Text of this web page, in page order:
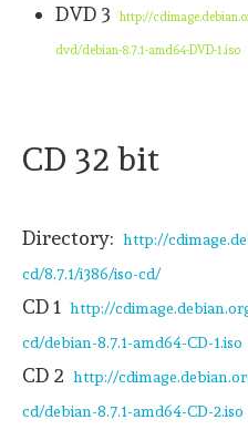
DVD 3 http://
dvd/debian-8.7.1-amd64-DVD-1.iso
CD 32 bit
Directory: http://
cd/8.7.1/i386/iso-cd/
CD 1
http://
cd/debian-8.7.1-amd64-CD-1.iso
CD 2 http://
cd/debian-8.7.1-amd64-CD-2.iso